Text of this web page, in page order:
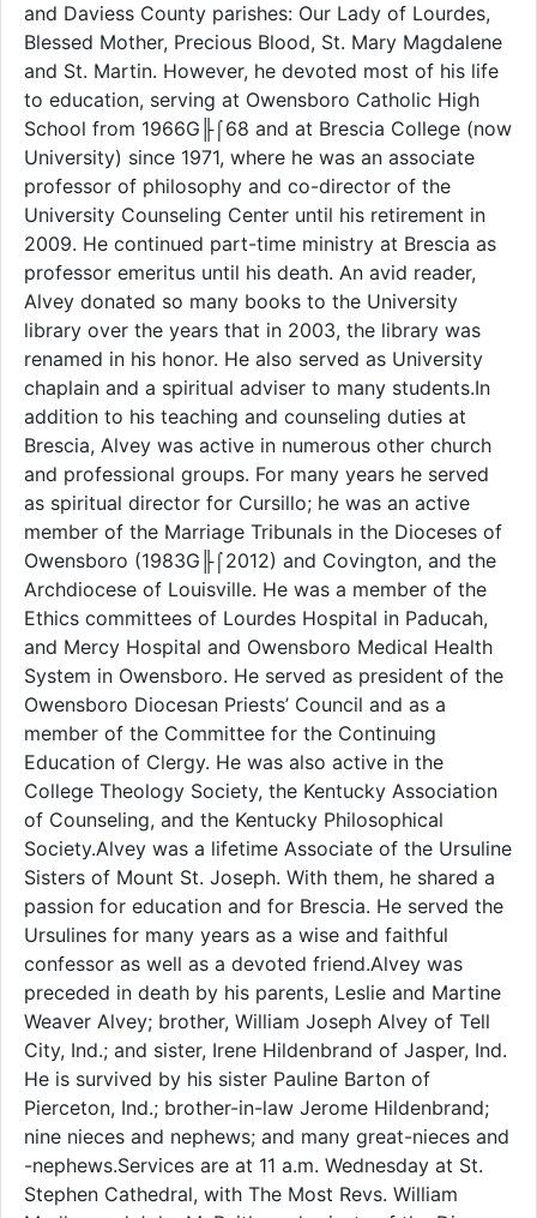
and Daviess County parishes: Our Lady of Lourdes,
Blessed Mother, Precious Blood, St. Mary Magdalene
and St. Martin. However, he devoted most of his life
to education, serving at Owensboro Catholic High
School from 1966G╟⌠68 and at Brescia College (now
University) since 1971, where he was an associate
professor of philosophy and co-director of the
University Counseling Center until his retirement in
2009. He continued part-time ministry at Brescia as
professor emeritus until his death. An avid reader,
Alvey donated so many books to the University
library over the years that in 2003, the library was
renamed in his honor. He also served as University
chaplain and a spiritual adviser to many students.In
addition to his teaching and counseling duties at
Brescia, Alvey was active in numerous other church
and professional groups. For many years he served
as spiritual director for Cursillo; he was an active
member of the Marriage Tribunals in the Dioceses of
Owensboro (1983G╟⌠2012) and Covington, and the
Archdiocese of Louisville. He was a member of the
Ethics committees of Lourdes Hospital in Paducah,
and Mercy Hospital and Owensboro Medical Health
System in Owensboro. He served as president of the
Owensboro Diocesan Priests’ Council and as a
member of the Committee for the Continuing
Education of Clergy. He was also active in the
College Theology Society, the Kentucky Association
of Counseling, and the Kentucky Philosophical
Society.Alvey was a lifetime Associate of the Ursuline
Sisters of Mount St. Joseph. With them, he shared a
passion for education and for Brescia. He served the
Ursulines for many years as a wise and faithful
confessor as well as a devoted friend.Alvey was
preceded in death by his parents, Leslie and Martine
Weaver Alvey; brother, William Joseph Alvey of Tell
City, Ind.; and sister, Irene Hildenbrand of Jasper, Ind.
He is survived by his sister Pauline Barton of
Pierceton, Ind.; brother-in-law Jerome Hildenbrand;
nine nieces and nephews; and many great-nieces and
-nephews.Services are at 11 a.m. Wednesday at St.
Stephen Cathedral, with The Most Revs. William